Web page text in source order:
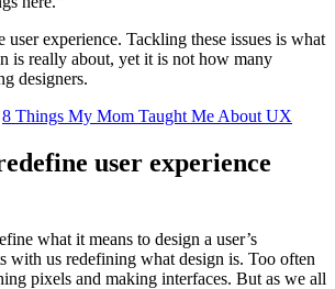
experience. Tackling these issues is what
is really about, yet it is not how many
designers.
8 Things My Mom Taught Me About UX
user experience
what it means to design a user’s
with us redefining what design is. Too often
pixels and making interfaces. But as we all